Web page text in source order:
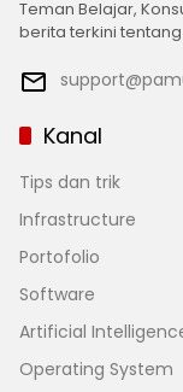
Teman Belajar,
berita terkini
Kanal
Tips dan trik
Infrastructure
Portofolio
Software
Artificial
Operating System